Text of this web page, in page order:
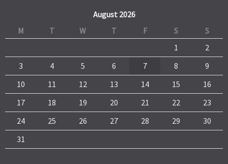
August 2026
M
T W T F S
S
1
2
3
4 5 6 7 8
9
10
11 12 13 14 15
16
17
18 19 20 21 22
23
24
25 26 27 28 29
30
31